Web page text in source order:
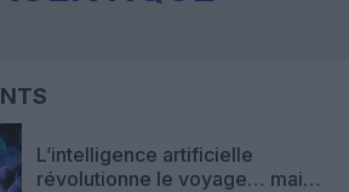
L’intelligence artificielle
révolutionne le voyage… mais